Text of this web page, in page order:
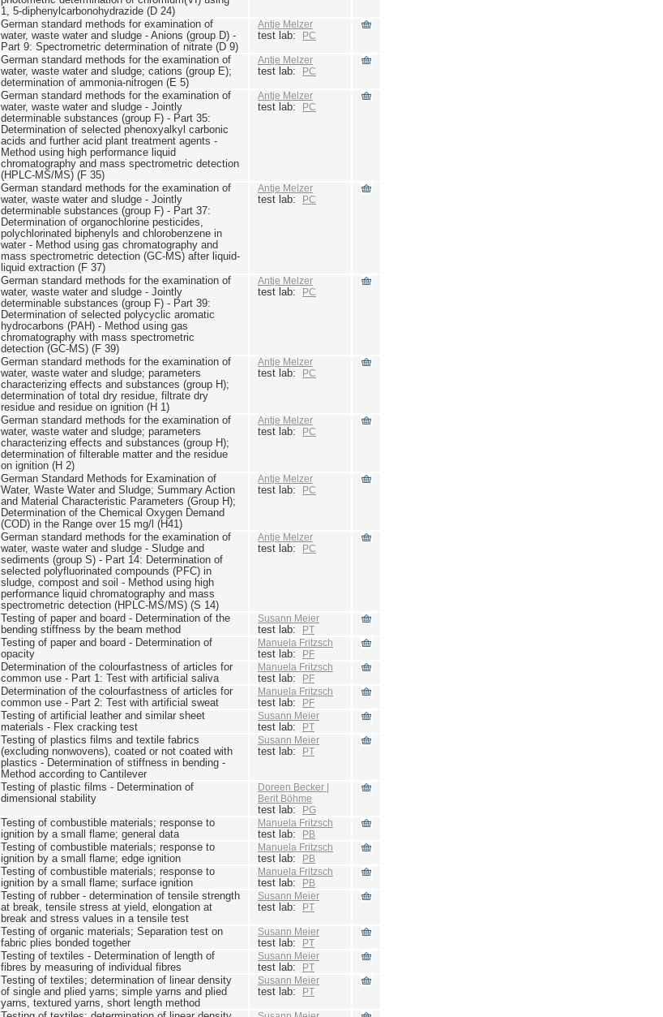
1, 5-diphenylcarbonohydrazide (D 24)
German standard methods for examination of
water, waste water and sludge - Anions (group D) -
Part 9: Spectrometric determination of nitrate (D 9)
Antje Melzer
test lab: PC
German standard methods for the examination of
water, waste water and sludge; cations (group E);
determination of ammonia-nitrogen (E 5)
Antje Melzer
test lab: PC
German standard methods for the examination of
water, waste water and sludge - Jointly
determinable substances (group F) - Part 35:
Determination of selected phenoxyalkyl carbonic
acids and further acid plant treatment agents -
Method using high performance liquid
chromatography and mass spectrometric detection
(HPLC-MS/MS) (F 35)
Antje Melzer
test lab: PC
German standard methods for the examination of
water, waste water and sludge - Jointly
determinable substances (group F) - Part 37:
Determination of organochlorine pesticides,
polychlorinated biphenyls and chlorobenzene in
water - Method using gas chromatography and
mass spectrometric detection (GC-MS) after liquid-
liquid extraction (F 37)
Antje Melzer
test lab: PC
German standard methods for the examination of
water, waste water and sludge - Jointly
determinable substances (group F) - Part 39:
Determination of selected polycyclic aromatic
hydrocarbons (PAH) - Method using gas
chromatography with mass spectrometric
detection (GC-MS) (F 39)
Antje Melzer
test lab: PC
German standard methods for the examination of
water, waste water and sludge; parameters
characterizing effects and substances (group H);
determination of total dry residue, filtrate dry
residue and residue on ignition (H 1)
Antje Melzer
test lab: PC
German standard methods for the examination of
water, waste water and sludge; parameters
characterizing effects and substances (group H);
determination of filterable matter and the residue
on ignition (H 2)
Antje Melzer
test lab: PC
German Standard Methods for Examination of
Water, Waste Water and Sludge; Summary Action
and Material Characteristic Parameters (Group H);
Determination of the Chemical Oxygen Demand
(COD) in the Range over 15 mg/l (H41)
Antje Melzer
test lab: PC
German standard methods for the examination of
water, waste water and sludge - Sludge and
sediments (group S) - Part 14: Determination of
selected polyfluorinated compounds (PFC) in
sludge, compost and soil - Method using high
performance liquid chromatography and mass
spectrometric detection (HPLC-MS/MS) (S 14)
Antje Melzer
test lab: PC
Testing of paper and board - Determination of the
bending stiffness by the beam method
Susann Meier
test lab: PT
Testing of paper and board - Determination of
opacity
Manuela Fritzsch
test lab: PF
Determination of the colourfastness of articles for
common use - Part 1: Test with artificial saliva
Manuela Fritzsch
test lab: PF
Determination of the colourfastness of articles for
common use - Part 2: Test with artificial sweat
Manuela Fritzsch
test lab: PF
Testing of artificial leather and similar sheet
materials - Flex cracking test
Susann Meier
test lab: PT
Testing of plastics films and textile fabrics
(excluding nonwovens), coated or not coated with
plastics - Determination of stiffness in bending -
Method according to Cantilever
Susann Meier
test lab: PT
Testing of plastic films - Determination of
dimensional stability
Doreen Becker |
Berit Böhme
test lab: PG
Testing of combustible materials; response to
ignition by a small flame; general data
Manuela Fritzsch
test lab: PB
Testing of combustible materials; response to
ignition by a small flame; edge ignition
Manuela Fritzsch
test lab: PB
Testing of combustible materials; response to
ignition by a small flame; surface ignition
Manuela Fritzsch
test lab: PB
Testing of rubber - determination of tensile strength
at break, tensile stress at yield, elongation at
break and stress values in a tensile test
Susann Meier
test lab: PT
Testing of organic materials; Separation test on
fabric plies bonded together
Susann Meier
test lab: PT
Testing of textiles - Determination of length of
fibres by measuring of individual fibres
Susann Meier
test lab: PT
Testing of textiles; determination of linear density
of single and plied yarns; simple yarns and plied
yarns, textured yarns, short length method
Susann Meier
test lab: PT